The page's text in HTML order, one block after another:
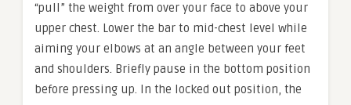
“pull” the weight from over your face to above your
upper chest. Lower the bar to mid-chest level while
aiming your elbows at an angle between your feet
and shoulders. Briefly pause in the bottom position
before pressing up. In the locked out position, the